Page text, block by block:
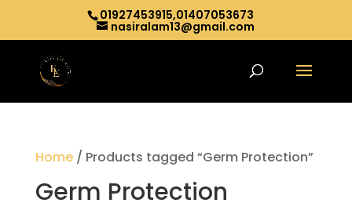
01927453915,01407053673
nasiralam13@gmail.com
Home/ Products tagged “Germ Protection”
Germ Protection